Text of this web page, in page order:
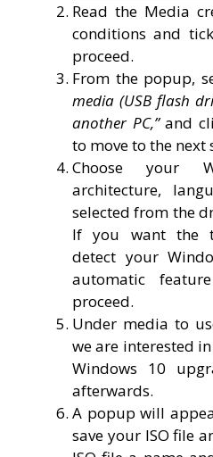
Read the Media
conditions and
proceed.
From the popup,
media (USB flash
another PC,”and
to move to the next
Choose your
architecture,
selected from the
If you want the
detect your
automatic
proceed.
Under media to
we are interested
Windows 10
afterwards.
A popup will
save your ISO file